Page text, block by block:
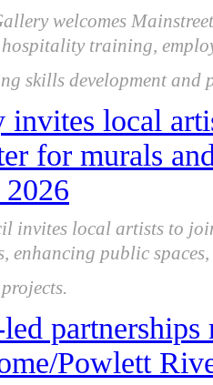
welcomes
training,
skills development
invites local
for murals
invites local artists to
enhancing public
partnerships
Powlett